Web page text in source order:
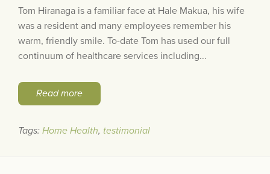
Tom Hiranaga is a familiar face at Hale Makua, his wife
was a resident and many employees remember his
warm, friendly smile. To-date Tom has used our full
continuum of healthcare services including...
Read more
Tags: Home Health, testimonial